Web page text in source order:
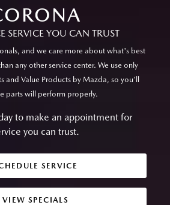
SERVICE YOU CAN TRUST
and we care more about what's best
any other service center. We use only
and Value Products by Mazda, so you'll
parts will perform properly.
to make an appointment for
you can trust.
SERVICE
VIEW SPECIALS